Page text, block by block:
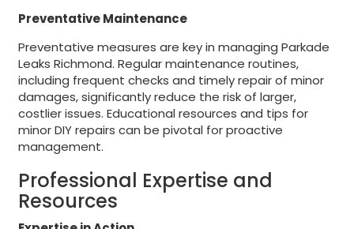
Preventative Maintenance
Preventative measures are key in managing Parkade
Leaks Richmond. Regular maintenance routines,
including frequent checks and timely repair of minor
damages, significantly reduce the risk of larger,
costlier issues. Educational resources and tips for
minor DIY repairs can be pivotal for proactive
management.
Professional Expertise and
Resources